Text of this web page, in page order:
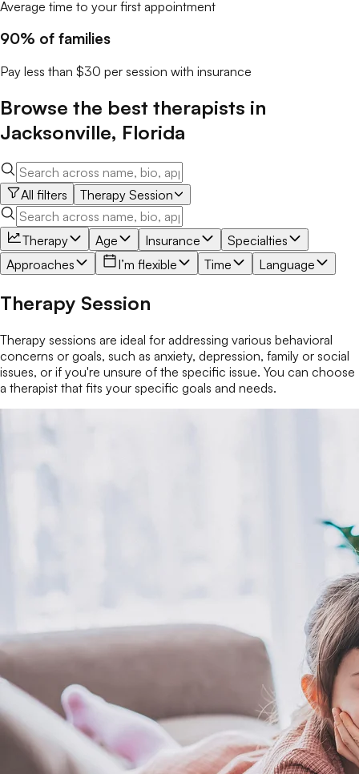
Average time to your first appointment
90% of families
Pay less than $30 per session with insurance
Browse the best therapists in
Jacksonville, Florida
All filters Therapy Session
Therapy Age Insurance
Specialties
Approaches
I’m flexible Time Language
Therapy Session
Therapy sessions are ideal for addressing various behavioral
concerns or goals, such as anxiety, depression, family or social
issues, or if you're unsure of the specific issue. You can choose
a therapist that fits your specific goals and needs.